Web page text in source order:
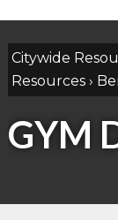
Citywide
Resources›
GYM